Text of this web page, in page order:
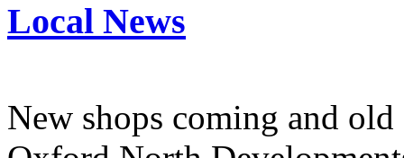
Local News
New shops coming and